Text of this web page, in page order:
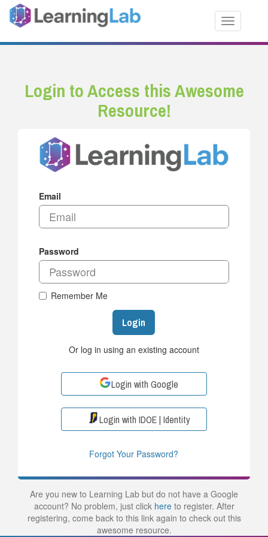
Toggle
Login to Access this Awesome
Resource!
Email
Password
Remember Me
Login
Or log in using an existing account
Login with Google
Login with IDOE | Identity
Forgot Your Password?
Are you new to Learning Lab but do not have a Google
account? No problem, just click hereto register. After
registering, come back to this link again to check out this
awesome resource.